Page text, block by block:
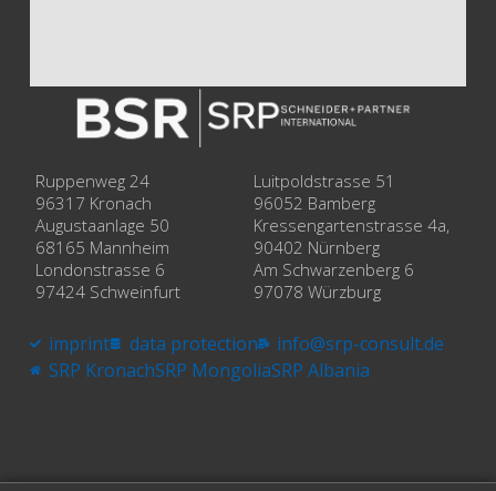
Ruppenweg 24
96317 Kronach
Luitpoldstrasse 51
96052 Bamberg
Augustaanlage 50
68165 Mannheim
Kressengartenstrasse 4a,
90402 Nürnberg
Londonstrasse 6
97424 Schweinfurt
Am Schwarzenberg 6
97078 Würzburg
imprint data protection
info@srp-consult.de
SRP KronachSRP MongoliaSRP Albania